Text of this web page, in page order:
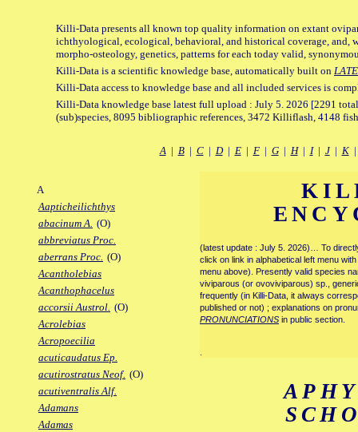
Killi-Data presents all known top quality information on extant
ichthyological, ecological, behavioral, and historical coverage, and,
morpho-osteology, genetics, patterns for each today valid,
Killi-Data is a scientific knowledge base, automatically built on
Killi-Data access to knowledge base and all included services is
Killi-Data knowledge base latest full upload : July 5. 2026 [2291
(sub)species, 8095 bibliographic references, 3472 Killiflash, 4148
A| B| C| D| E| F| G| H| I| J| K
A
Aapticheilichthys
abacinum A. (O)
abbreviatus Proc.
aberrans Proc. (O)
Acantholebias
Acanthophacelus
accorsii Austrol. (O)
Acrolebias
Acropoecilia
acuticaudatus Ep.
acutirostratus Neof. (O)
acutiventralis Alf.
Adamans
Adamas
(latest update : July 5. 2026)… To
click on link in alphabetical left menu
menu above). Presently valid species
viviparous (or ovoviviparous) sp.,
frequently (in Killi-Data, it always
published or not) ; explanations on
PRONUNCIATIONS in public section.